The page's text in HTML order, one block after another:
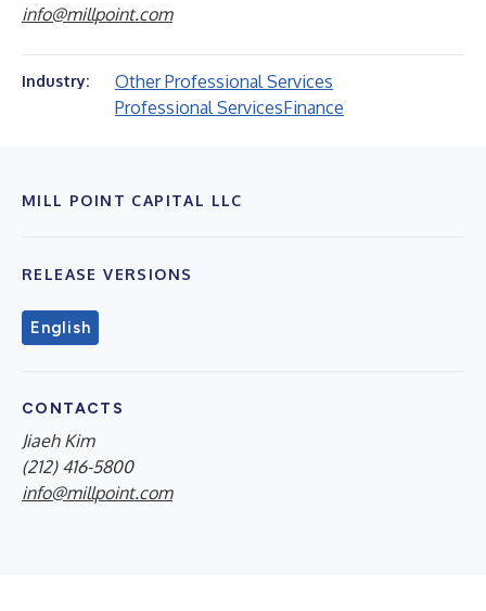
info@millpoint.com
Industry:
Other Professional Services
Professional ServicesFinance
MILL POINT CAPITAL LLC
RELEASE VERSIONS
English
CONTACTS
Jiaeh Kim
(212) 416-5800
info@millpoint.com